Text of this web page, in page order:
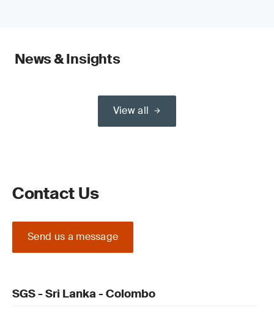
News & Insights
View all
Contact Us
Send us a message
SGS - Sri Lanka - Colombo